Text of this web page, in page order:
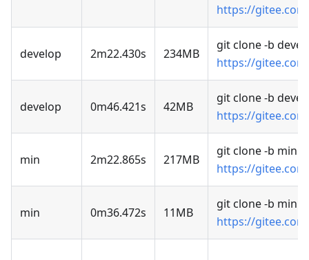
https://
develop 2m22.430s 234MB
git clone -b
https://
develop 0m46.421s 42MB
git clone -b
https://
min 2m22.865s 217MB
git clone -b min
https://
min 0m36.472s 11MB
git clone -b min
https://